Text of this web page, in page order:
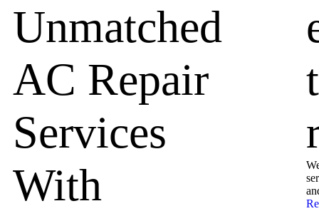
Unmatched
AC Repair
Services
With